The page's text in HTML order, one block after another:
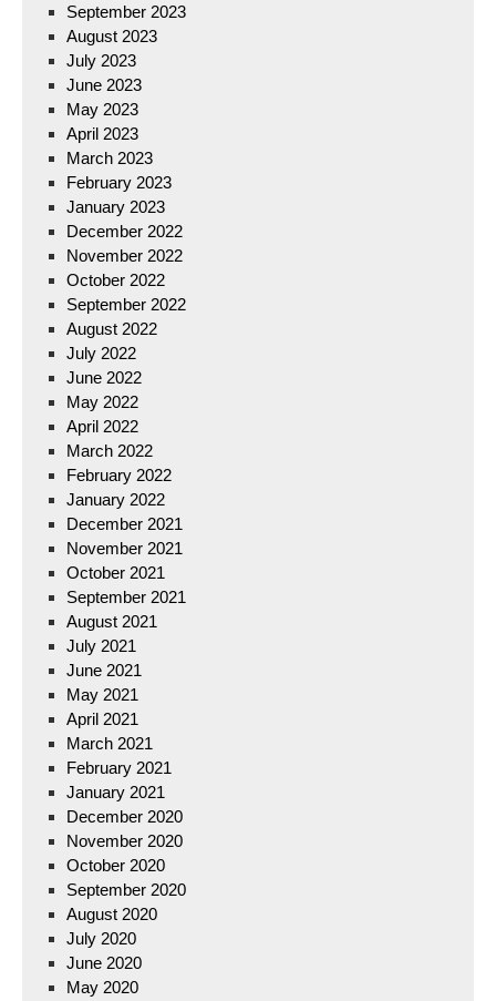
September 2023
August 2023
July 2023
June 2023
May 2023
April 2023
March 2023
February 2023
January 2023
December 2022
November 2022
October 2022
September 2022
August 2022
July 2022
June 2022
May 2022
April 2022
March 2022
February 2022
January 2022
December 2021
November 2021
October 2021
September 2021
August 2021
July 2021
June 2021
May 2021
April 2021
March 2021
February 2021
January 2021
December 2020
November 2020
October 2020
September 2020
August 2020
July 2020
June 2020
May 2020